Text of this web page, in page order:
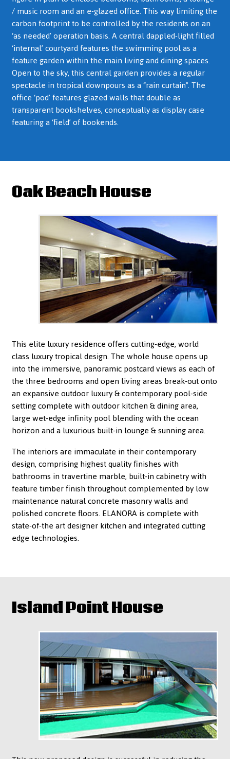
/ music room and an e-glazed office. This way limiting the
carbon footprint to be controlled by the residents on an
‘as needed’ operation basis. A central dappled-light filled
‘internal’ courtyard features the swimming pool as a
feature garden within the main living and dining spaces.
Open to the sky, this central garden provides a regular
spectacle in tropical downpours as a “rain curtain”. The
office ‘pod’ features glazed walls that double as
transparent bookshelves, conceptually as display case
featuring a ‘field’ of bookends.
Oak Beach House
This elite luxury residence offers cutting-edge, world
class luxury tropical design. The whole house opens up
into the immersive, panoramic postcard views as each of
the three bedrooms and open living areas break-out onto
an expansive outdoor luxury & contemporary pool-side
setting complete with outdoor kitchen & dining area,
large wet-edge infinity pool blending with the ocean
horizon and a luxurious built-in lounge & sunning area.
The interiors are immaculate in their contemporary
design, comprising highest quality finishes with
bathrooms in travertine marble, built-in cabinetry with
feature timber finish throughout complemented by low
maintenance natural concrete masonry walls and
polished concrete floors. ELANORA is complete with
state-of-the art designer kitchen and integrated cutting
edge technologies.
Island Point House